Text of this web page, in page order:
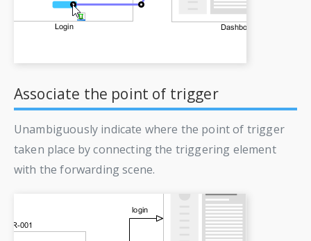
Associate the point of trigger
Unambiguously indicate where the point of trigger
taken place by connecting the triggering element
with the forwarding scene.